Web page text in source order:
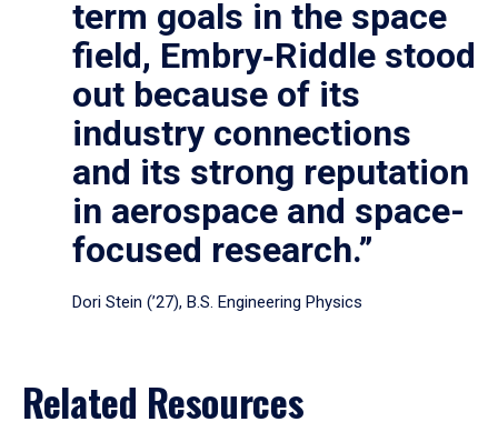
term goals in the space
field, Embry‑Riddle stood
out because of its
industry connections
and its strong reputation
in aerospace and space-
focused research.”
Dori Stein (’27), B.S. Engineering Physics
Related Resources